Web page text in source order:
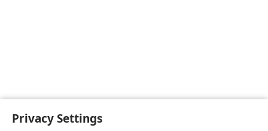
Privacy Settings